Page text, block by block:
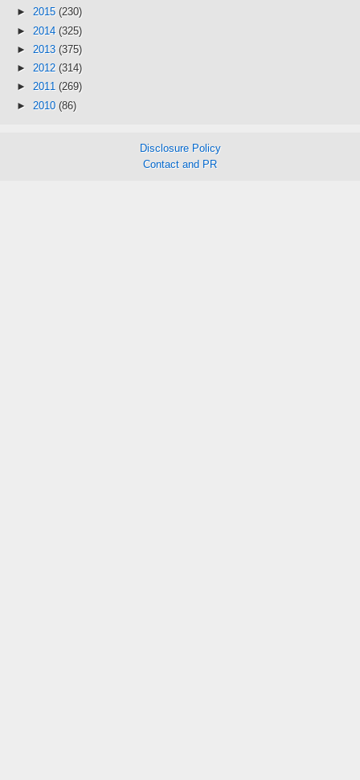
► 2015 (230)
► 2014 (325)
► 2013 (375)
► 2012 (314)
► 2011 (269)
► 2010 (86)
Disclosure Policy
Contact and PR